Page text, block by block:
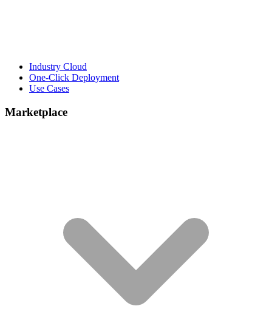
Industry Cloud
One-Click Deployment
Use Cases
Marketplace